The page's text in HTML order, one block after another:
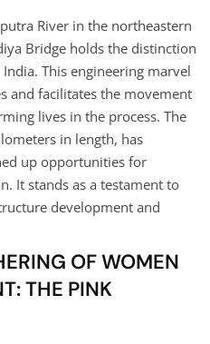
River in the northeastern
Bridge holds the distinction
This engineering marvel
and facilitates the movement
lives in the process. The
in length, has
up opportunities for
It stands as a testament to
development and
OF WOMEN
THE PINK